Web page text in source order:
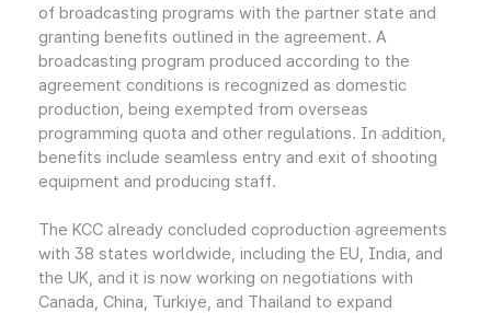
of broadcasting programs with the partner state and
granting benefits outlined in the agreement. A
broadcasting program produced according to the
agreement conditions is recognized as domestic
production, being exempted from overseas
programming quota and other regulations. In addition,
benefits include seamless entry and exit of shooting
equipment and producing staff.
The KCC already concluded coproduction agreements
with 38 states worldwide, including the EU, India, and
the UK, and it is now working on negotiations with
Canada, China, Turkiye, and Thailand to expand